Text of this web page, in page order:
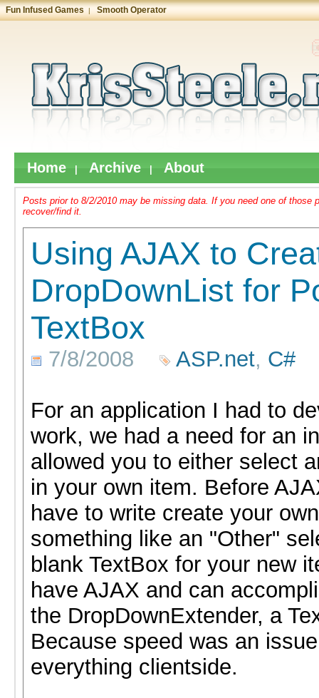
Fun Infused Games | Smooth Operator
Home Archive About
Posts prior to 8/2/2010 may be missing data. If you need one of
recover/find it.
Using AJAX to
DropDownList for
TextBox
7/8/2008 ASP.net, C#
For an application I had to
work, we had a need for an
allowed you to either select
in your own item. Before
have to write create your
something like an "Other"
blank TextBox for your new
have AJAX and can
the DropDownExtender, a
Because speed was an
everything clientside.